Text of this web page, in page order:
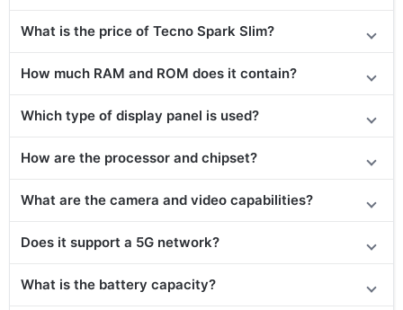
What is the price of Tecno Spark Slim?
How much RAM and ROM does it contain?
Which type of display panel is used?
How are the processor and chipset?
What are the camera and video capabilities?
Does it support a 5G network?
What is the battery capacity?